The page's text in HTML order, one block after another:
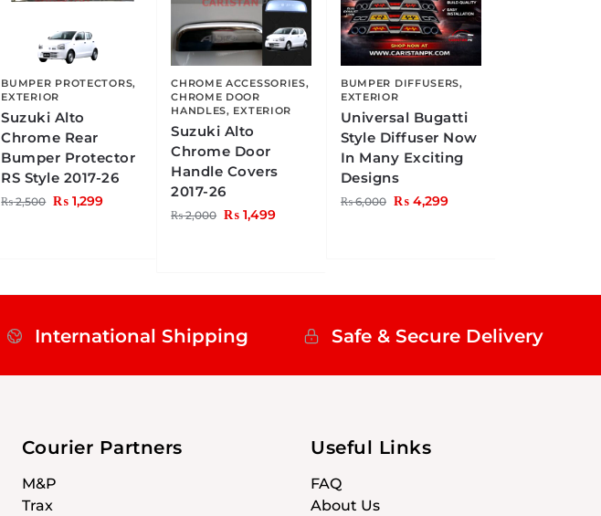
BUMPER PROTECTORS,
EXTERIOR
Suzuki Alto
Chrome Rear
Bumper Protector
RS Style 2017-26
₨2,500 ₨ 1,299
CHROME ACCESSORIES,
CHROME DOOR
HANDLES, EXTERIOR
Suzuki Alto
Chrome Door
Handle Covers
2017-26
₨2,000 ₨ 1,499
BUMPER DIFFUSERS,
EXTERIOR
Universal Bugatti
Style Diffuser Now
In Many Exciting
Designs
₨6,000 ₨4,299
International Shipping Safe & Secure Delivery
Courier Partners
M&P
Trax
Useful Links
FAQ
About Us